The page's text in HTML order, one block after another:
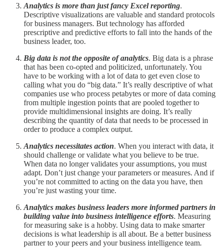
Analytics is more than just fancy Excel reporting.
Descriptive visualizations are valuable and standard protocols
for business managers. But technology has afforded
prescriptive and predictive efforts to fall into the hands of the
business leader, too.
Big data is not the opposite of analytics. Big data is a phrase
that has been co-opted and politicized, unfortunately. You
have to be working with a lot of data to get even close to
calling what you do “big data.” It’s really descriptive of what
companies use who process petabytes or more of data coming
from multiple ingestion points that are pooled together to
provide multidimensional insights are doing. It’s really
describing the quantity of data that needs to be processed in
order to produce a complex output.
Analytics necessitates action. When you interact with data, it
should challenge or validate what you believe to be true.
When data no longer validates your assumptions, you must
adapt. Don’t just change your parameters or measures. And if
you’re not committed to acting on the data you have, then
you’re just wasting your time.
Analytics makes business leaders more informed partners in
building value into business intelligence efforts. Measuring
for measuring sake is a hobby. Using data to make smarter
decisions is what leadership is all about. Be a better business
partner to your peers and your business intelligence team.